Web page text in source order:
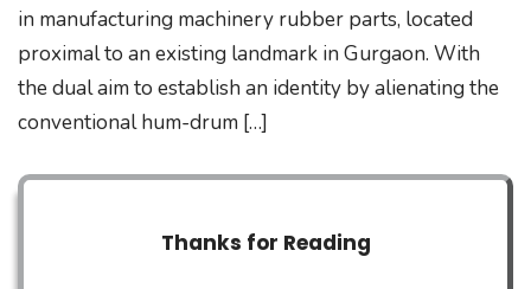
in manufacturing machinery rubber parts, located
proximal to an existing landmark in Gurgaon. With
the dual aim to establish an identity by alienating the
conventional hum-drum […]
Thanks for Reading